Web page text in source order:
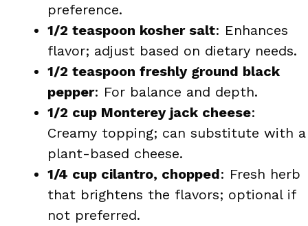
preference.
1/2 teaspoon kosher salt: Enhances
flavor; adjust based on dietary needs.
1/2 teaspoon freshly ground black
pepper: For balance and depth.
1/2 cup Monterey jack cheese:
Creamy topping; can substitute with a
plant-based cheese.
1/4 cup cilantro, chopped: Fresh herb
that brightens the flavors; optional if
not preferred.